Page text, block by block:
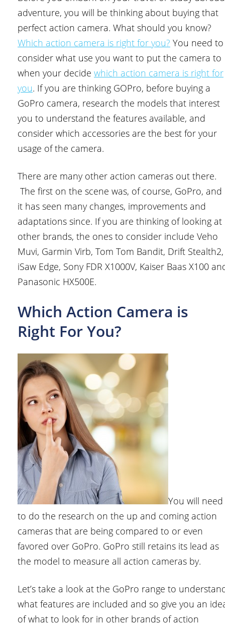
adventure, you will be thinking about buying that
perfect action camera. What should you know?
Which action camera is right for you? You need to
consider what use you want to put the camera to
when your decide which action camera is right for
you. If you are thinking GOPro, before buying a
GoPro camera, research the models that interest
you to understand the features available, and
consider which accessories are the best for your
usage of the camera.
There are many other action cameras out there.
The first on the scene was, of course, GoPro, and
it has seen many changes, improvements and
adaptations since. If you are thinking of looking at
other brands, the ones to consider include Veho
Muvi, Garmin Virb, Tom Tom Bandit, Drift Stealth2,
iSaw Edge, Sony FDR X1000V, Kaiser Baas X100
Panasonic HX500E.
Which Action Camera is
Right For You?
You will need
to do the research on the up and coming action
cameras that are being compared to or even
favored over GoPro. GoPro still retains its lead as
the model to measure all action cameras by.
Let’s take a look at the GoPro range to
what features are included and so give you an
of what to look for in other brands of action